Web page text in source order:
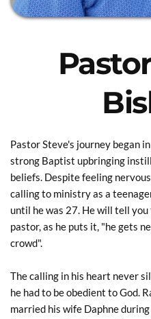
Pastor Steve's journey began
strong Baptist upbringing
beliefs. Despite feeling
calling to ministry as a
until he was 27. He will tell
pastor, as he puts it, "he gets
crowd".
The calling in his heart never
he had to be obedient to God.
married his wife Daphne